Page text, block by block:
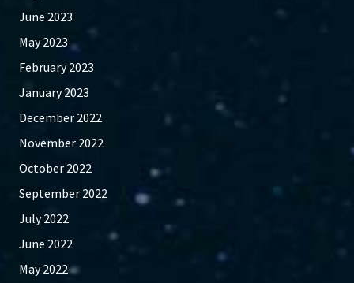
June 2023
May 2023
February 2023
January 2023
December 2022
November 2022
October 2022
September 2022
July 2022
June 2022
May 2022